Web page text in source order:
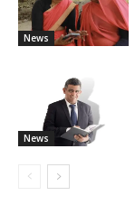
News
News